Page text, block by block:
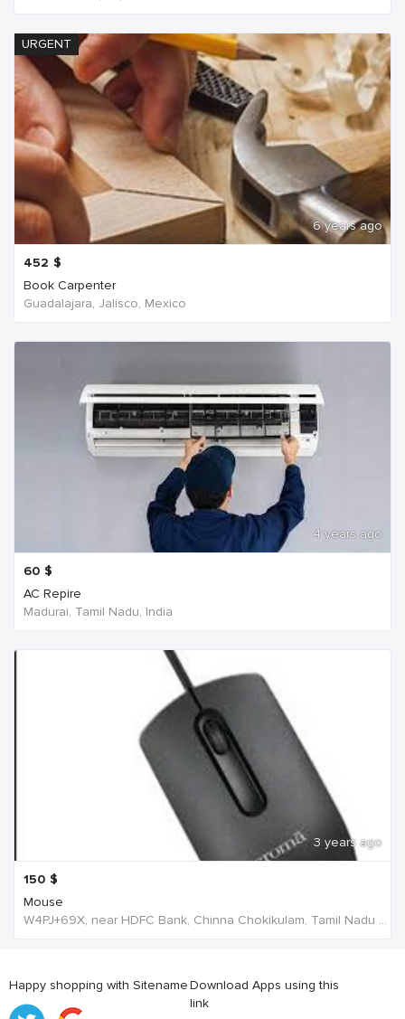
URGENT
6 years ago
452 $
Book Carpenter
Guadalajara, Jalisco, Mexico
4 years ago
60 $
AC Repire
Madurai, Tamil Nadu, India
3 years ago
150 $
Mouse
W4PJ+69X, near HDFC Bank, Chinna Chokikulam, Tamil Nadu 625002, India, India
Happy shopping with SitenameDownload Apps using this
link